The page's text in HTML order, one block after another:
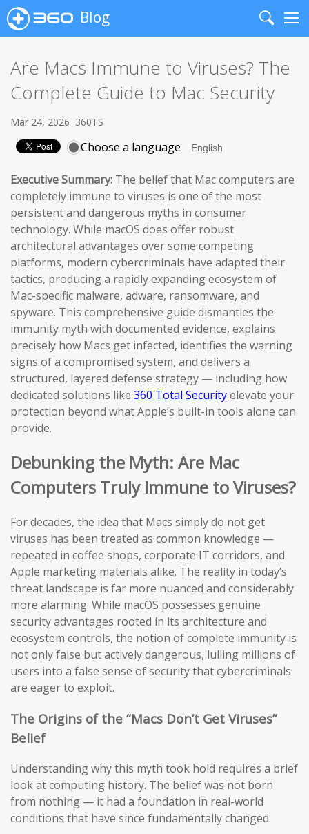
Blog
Search
Are Macs Immune to Viruses? The
Complete Guide to Mac Security
Mar 24, 2026 360TS
Choose a language
Executive Summary: The belief that Mac computers are
completely immune to viruses is one of the most
persistent and dangerous myths in consumer
technology. While macOS does offer robust
architectural advantages over some competing
platforms, modern cybercriminals have adapted their
tactics, producing a rapidly expanding ecosystem of
Mac-specific malware, adware, ransomware, and
spyware. This comprehensive guide dismantles the
immunity myth with documented evidence, explains
precisely how Macs get infected, identifies the warning
signs of a compromised system, and delivers a
structured, layered defense strategy — including how
dedicated solutions like 360 Total Securityelevate your
protection beyond what Apple’s built-in tools alone can
provide.
Debunking the Myth: Are Mac
Computers Truly Immune to Viruses?
For decades, the idea that Macs simply do not get
viruses has been treated as common knowledge —
repeated in coffee shops, corporate IT corridors, and
Apple marketing materials alike. The reality in today’s
threat landscape is far more nuanced and considerably
more alarming. While macOS possesses genuine
security advantages rooted in its architecture and
ecosystem controls, the notion of complete immunity is
not only false but actively dangerous, lulling millions of
users into a false sense of security that cybercriminals
are eager to exploit.
The Origins of the “Macs Don’t Get Viruses”
Belief
Understanding why this myth took hold requires a brief
look at computing history. The belief was not born
from nothing — it had a foundation in real-world
conditions that have since fundamentally changed.